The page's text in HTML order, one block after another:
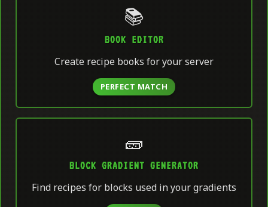
📚
BOOK EDITOR
Create recipe books for your server
PERFECT MATCH
🧱
BLOCK GRADIENT GENERATOR
Find recipes for blocks used in your gradients